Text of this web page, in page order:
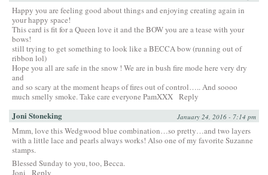
Happy you are feeling good about things and enjoying creating again in
your happy space!
This card is fit for a Queen love it and the BOW you are a tease with your
bows!
still trying to get something to look like a BECCA bow (running out of
ribbon lol)
Hope you all are safe in the snow ! We are in bush fire mode here very dry
and
and so scary at the moment heaps of fires out of control….. And soooo
much smelly smoke. Take care everyone PamXXX Reply
Joni Stoneking January 24, 2016 - 7:14 pm
Mmm, love this Wedgwood blue combination…so pretty…and two layers
with a little lace and pearls always works! Also one of my favorite Suzanne
stamps.
Blessed Sunday to you, too, Becca.
Joni
Reply